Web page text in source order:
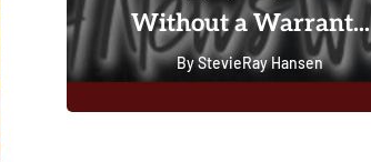
Without a Warrant...
ByStevieRay Hansen
0
0